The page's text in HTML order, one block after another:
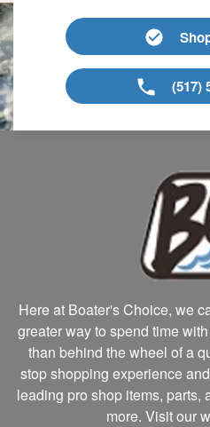
(517)
Here at Boater's Choice, we
greater way to spend time
than behind the wheel of a
stop shopping experience
leading pro shop items, parts,
more. Visit our